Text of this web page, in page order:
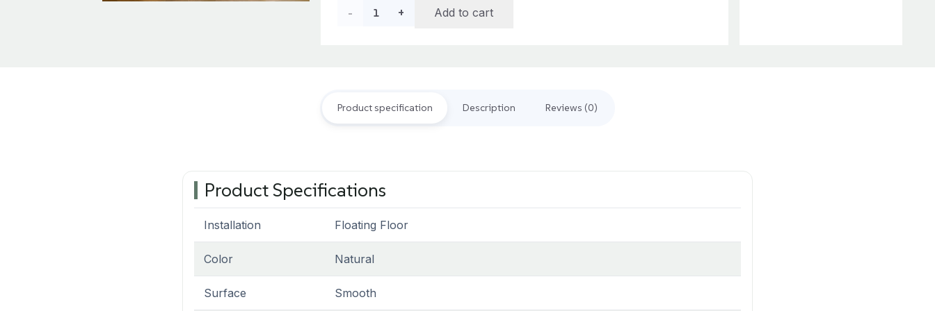
Traditional
quantity
Add to cart
Product specification Description Reviews (0)
Product Specifications
Installation Floating Floor
Color Natural
Surface Smooth